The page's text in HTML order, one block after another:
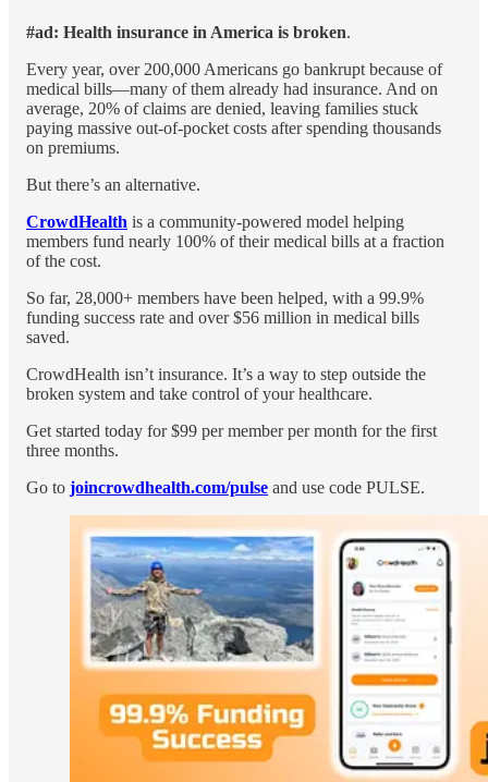
#ad: Health insurance in America is broken.
Every year, over 200,000 Americans go bankrupt because of
medical bills—many of them already had insurance. And on
average, 20% of claims are denied, leaving families stuck
paying massive out-of-pocket costs after spending thousands
on premiums.
But there’s an alternative.
CrowdHealth is a community-powered model helping
members fund nearly 100% of their medical bills at a fraction
of the cost.
So far, 28,000+ members have been helped, with a 99.9%
funding success rate and over $56 million in medical bills
saved.
CrowdHealth isn’t insurance. It’s a way to step outside the
broken system and take control of your healthcare.
Get started today for $99 per member per month for the first
three months.
Go to joincrowdhealth.com/pulse and use code PULSE.